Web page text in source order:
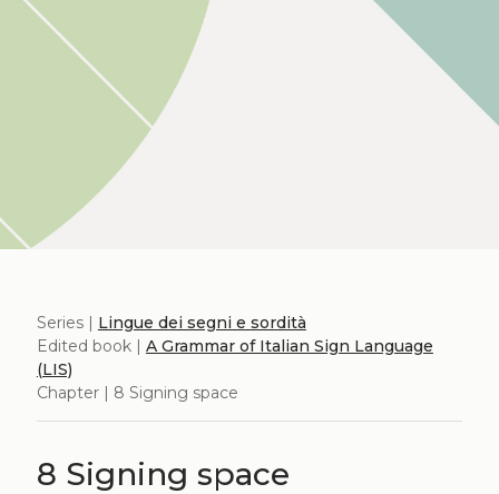
Series | Lingue dei segni e sordità
Edited book | A Grammar of Italian Sign Language
(LIS)
Chapter | 8 Signing space
8 Signing space